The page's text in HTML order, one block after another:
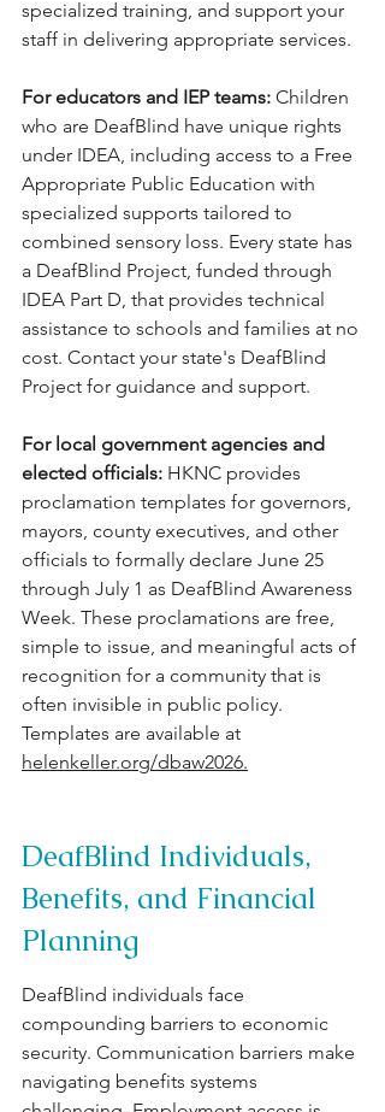
specialized training, and support your
staff in delivering appropriate services.
For educators and IEP teams: Children
who are DeafBlind have unique rights
under IDEA, including access to a Free
Appropriate Public Education with
specialized supports tailored to
combined sensory loss. Every state has
a DeafBlind Project, funded through
IDEA Part D, that provides technical
assistance to schools and families at no
cost. Contact your state's DeafBlind
Project for guidance and support.
For local government agencies and
elected officials: HKNC provides
proclamation templates for governors,
mayors, county executives, and other
officials to formally declare June 25
through July 1 as DeafBlind Awareness
Week. These proclamations are free,
simple to issue, and meaningful acts of
recognition for a community that is
often invisible in public policy.
Templates are available at
helenkeller.org/dbaw2026.
DeafBlind Individuals,
Benefits, and Financial
Planning
DeafBlind individuals face
compounding barriers to economic
security. Communication barriers make
navigating benefits systems